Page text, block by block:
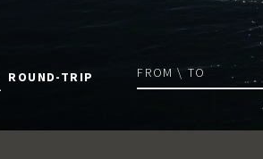
ROUND-TRIP FROM \ TO